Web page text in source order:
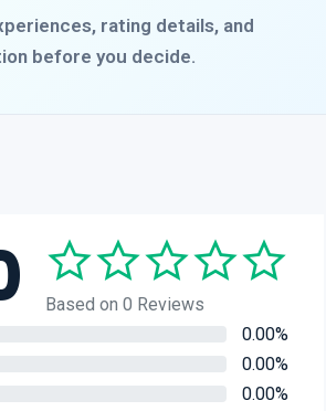
rating details, and
before you decide.
Based on 0 Reviews
0.00%
0.00%
0.00%